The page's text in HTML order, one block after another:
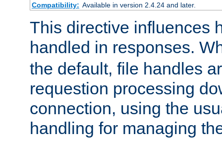
Compatibility: Available in version 2.4.24 and later.
This directive influences
handled in responses.
the default, file handles
requestion processing
connection, using the
handling for managing